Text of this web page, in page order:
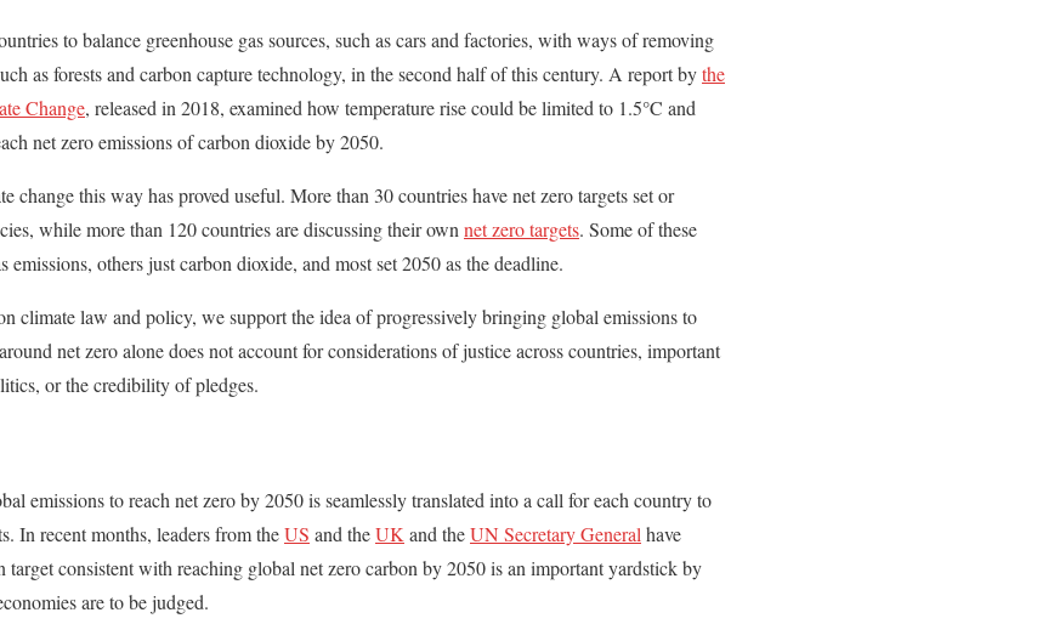
to balance greenhouse gas sources, such as cars and factories, with ways of removing
as forests and carbon capture technology, in the second half of this century. A report bythe
Change, released in 2018, examined how temperature rise could be limited to 1.5°C and
net zero emissions of carbon dioxide by 2050.
change this way has proved useful. More than 30 countries have net zero targets set or
while more than 120 countries are discussing their own net zero targets. Some of these
emissions, others just carbon dioxide, and most set 2050 as the deadline.
climate law and policy, we support the idea of progressively bringing global emissions to
net zero alone does not account for considerations of justice across countries, important
or the credibility of pledges.
emissions to reach net zero by 2050 is seamlessly translated into a call for each country to
In recent months, leaders from theUS and theUK and theUN Secretary General have
target consistent with reaching global net zero carbon by 2050 is an important yardstick by
are to be judged.